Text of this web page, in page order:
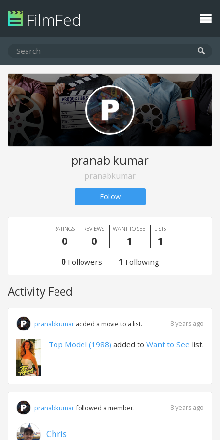
FilmFed
pranab kumar
pranabkumar
Follow
RATINGS
0
REVIEWS
0
WANT TO SEE
1
LISTS
1
0Followers 1 Following
Activity Feed
pranabkumar added a movie to a list. 8 years ago
Top Model (1988) added to Want to See list.
pranabkumarfollowed a member. 8 years ago
Chris